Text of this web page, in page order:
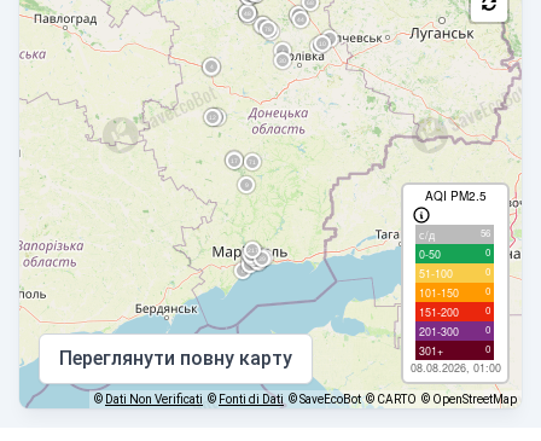
AQI PM2.5
с/д 56
0-50 0
51-100 0
101-150 0
151-200 0
201-300 0
301+ 0
08.08.2026, 01:00
Переглянути повну карту
© Dati Non Verificati © Fonti di Dati © SaveEcoBot © CARTO © OpenStreetMap